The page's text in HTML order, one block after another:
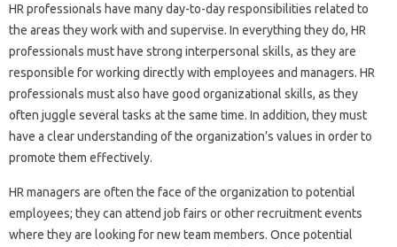
HR professionals have many day-to-day responsibilities related to
the areas they work with and supervise. In everything they do, HR
professionals must have strong interpersonal skills, as they are
responsible for working directly with employees and managers. HR
professionals must also have good organizational skills, as they
often juggle several tasks at the same time. In addition, they must
have a clear understanding of the organization’s values ​​in order to
promote them effectively.
HR managers are often the face of the organization to potential
employees; they can attend job fairs or other recruitment events
where they are looking for new team members. Once potential